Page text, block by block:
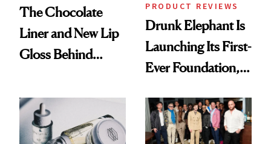
The Chocolate
Liner and New Lip
Gloss Behind
Ethereal
Lollapalooza Look
PRODUCT REVIEWS
Drunk Elephant Is
Launching Its First-
Ever Foundation,
Good